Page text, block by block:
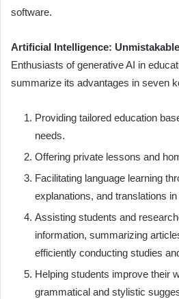
software.
Artificial Intelligence:
Enthusiasts of generative AI in
summarize its advantages in seven
Providing tailored education
needs.
Offering private lessons and
Facilitating language learning
explanations, and translations
Assisting students and
information, summarizing
efficiently conducting studies
Helping students improve their
grammatical and stylistic